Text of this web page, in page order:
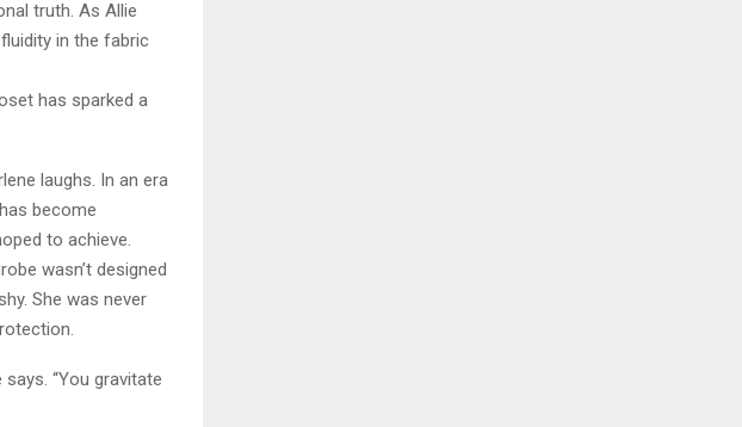
truth. As Allie
in the fabric
has sparked a
laughs. In an era
become
to achieve.
wasn’t designed
She was never
“You gravitate